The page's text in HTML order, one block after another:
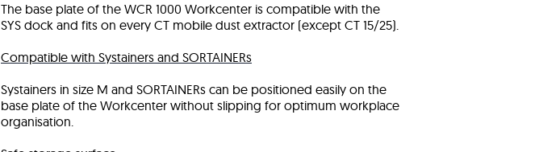
The base plate of the WCR 1000 Workcenter is compatible with the
SYS dock and fits on every CT mobile dust extractor (except CT 15/25).
Compatible with Systainers and SORTAINERs
Systainers in size M and SORTAINERs can be positioned easily on the
base plate of the Workcenter without slipping for optimum workplace
organisation.